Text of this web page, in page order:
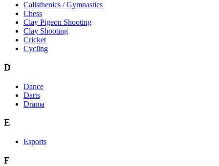
Calisthenics / Gymnastics
Chess
Clay Pigeon Shooting
Clay Shooting
Cricket
Cycling
D
Dance
Darts
Drama
E
Esports
F